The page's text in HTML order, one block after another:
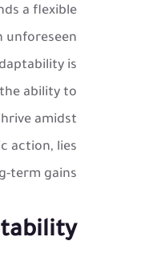
a flexible
unforeseen
is
ability to
amidst
action, lies
term gains.